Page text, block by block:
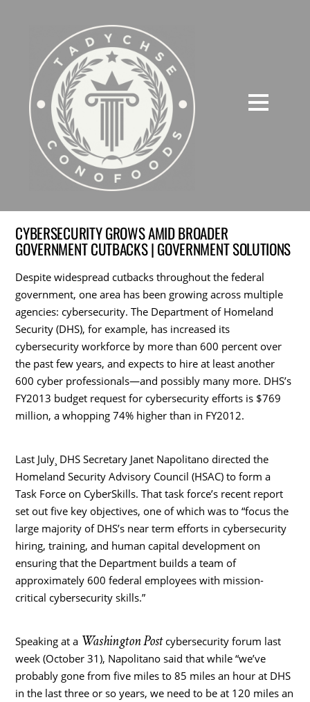
CYBERSECURITY GROWS AMID BROADER
GOVERNMENT CUTBACKS | GOVERNMENT SOLUTIONS
Despite widespread cutbacks throughout the federal
government, one area has been growing across multiple
agencies: cybersecurity. The Department of Homeland
Security (DHS), for example, has increased its
cybersecurity workforce by more than 600 percent over
the past few years, and expects to hire at least another
600 cyber professionals—and possibly many more. DHS’s
FY2013 budget request for cybersecurity efforts is $769
million, a whopping 74% higher than in FY2012.
Last July¸ DHS Secretary Janet Napolitano directed the
Homeland Security Advisory Council (HSAC) to form a
Task Force on CyberSkills. That task force’s recent report
set out five key objectives, one of which was to “focus the
large majority of DHS’s near term efforts in cybersecurity
hiring, training, and human capital development on
ensuring that the Department builds a team of
approximately 600 federal employees with mission-
critical cybersecurity skills.”
Speaking at a Washington Postcybersecurity forum last
week (October 31), Napolitano said that while “we’ve
probably gone from five miles to 85 miles an hour at DHS
in the last three or so years, we need to be at 120 miles an